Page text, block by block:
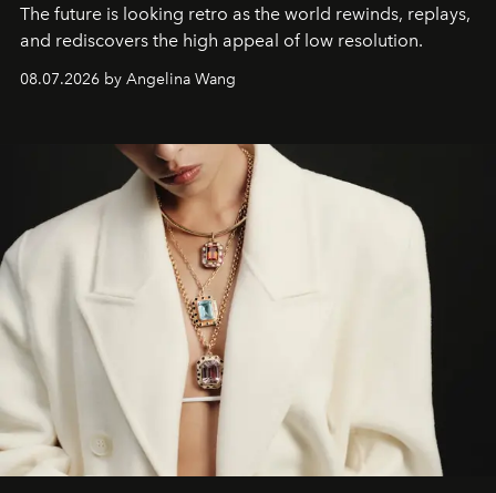
The future is looking retro as the world rewinds, replays,
and rediscovers the high appeal of low resolution.
08.07.2026 by Angelina Wang